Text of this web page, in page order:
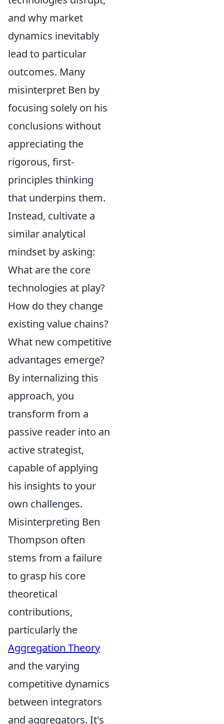
and why market
dynamics inevitably
lead to particular
outcomes. Many
misinterpret Ben by
focusing solely on his
conclusions without
appreciating the
rigorous, first-
principles thinking
that underpins them.
Instead, cultivate a
similar analytical
mindset by asking:
What are the core
technologies at play?
How do they change
existing value chains?
What new competitive
advantages emerge?
By internalizing this
approach, you
transform from a
passive reader into an
active strategist,
capable of applying
his insights to your
own challenges.
Misinterpreting Ben
Thompson often
stems from a failure
to grasp his core
theoretical
contributions,
particularly the
Aggregation Theory
and the varying
competitive dynamics
between integrators
and aggregators. It's